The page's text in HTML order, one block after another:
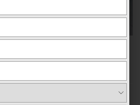
Fit For Your
Nitro, WV
are highly trained to recommend
Chevrolet vehicle and lifestyle. Your tires